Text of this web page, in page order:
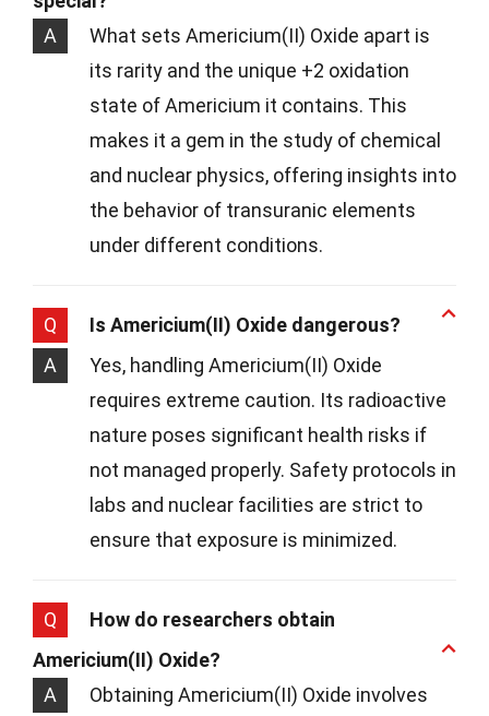
A
What sets Americium(II) Oxide apart is
its rarity and the unique +2 oxidation
state of Americium it contains. This
makes it a gem in the study of chemical
and nuclear physics, offering insights into
the behavior of transuranic elements
under different conditions.
Q
Is Americium(II) Oxide dangerous?
A
Yes, handling Americium(II) Oxide
requires extreme caution. Its radioactive
nature poses significant health risks if
not managed properly. Safety protocols in
labs and nuclear facilities are strict to
ensure that exposure is minimized.
Q
How do researchers obtain
Americium(II) Oxide?
A
Obtaining Americium(II) Oxide involves